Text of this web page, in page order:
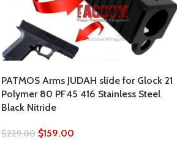
PATMOS Arms JUDAH slide for Glock 21
Polymer 80 PF45 416 Stainless Steel
Black Nitride
$229.00 $159.00